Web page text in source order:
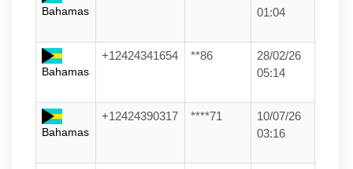
Bahamas
01:04
Bahamas
+12424341654 **86
28/02/26
05:14
Bahamas
+12424390317 ****71
10/07/26
03:16